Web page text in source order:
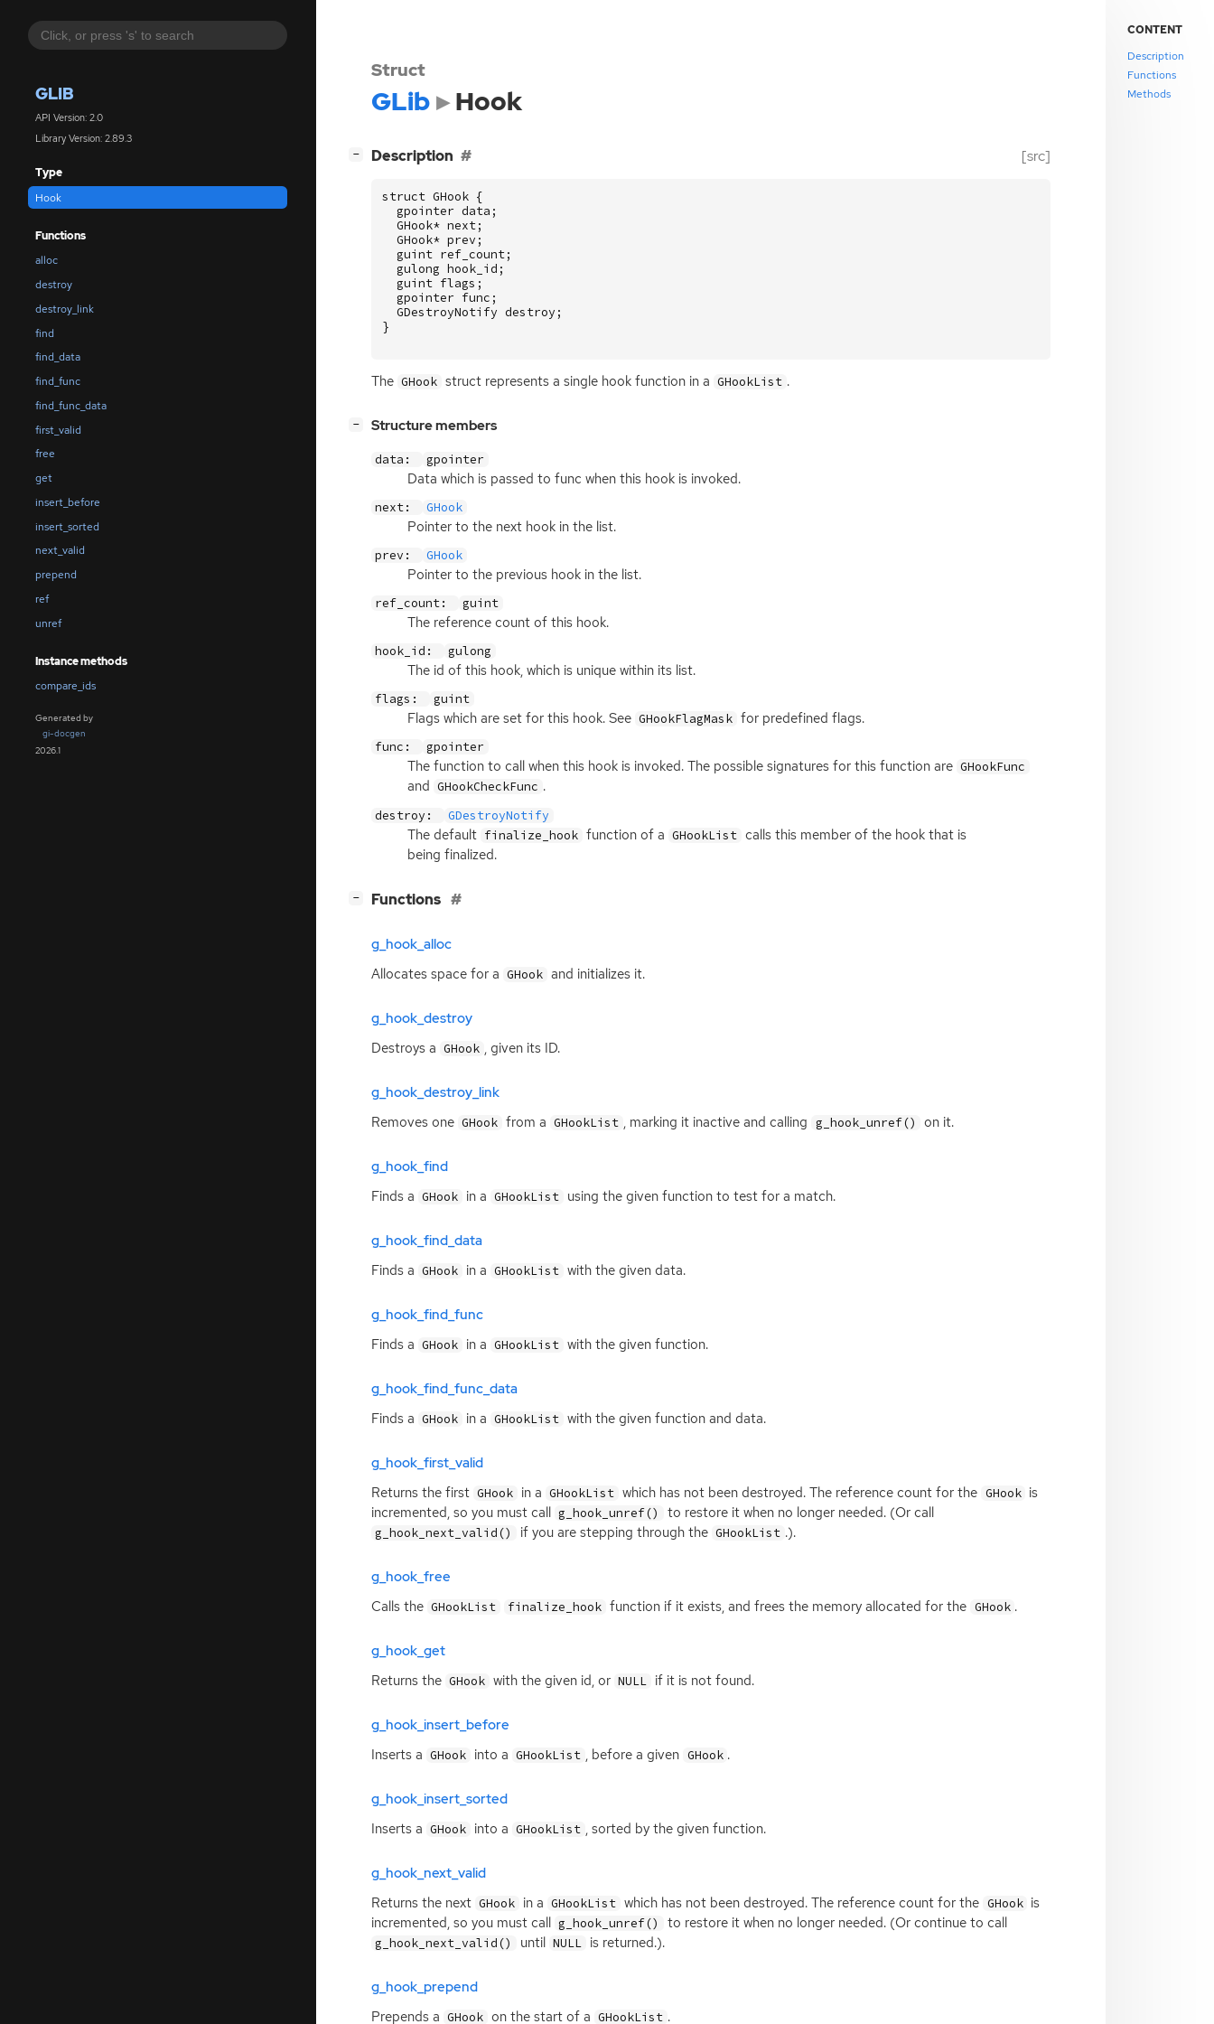
GLIB
API Version: 2.0
Library Version: 2.89.3
Type
Hook
Functions
alloc
destroy
destroy_link
find
find_data
find_func
find_func_data
first_valid
free
get
insert_before
insert_sorted
next_valid
prepend
ref
unref
Instance methods
compare_ids
Generated by
gi-docgen
2026.1
Struct
GLib Hook
− Description [src]
struct GHook {
gpointer data ;
GHook* next;
GHook* prev ;
guint ref_count;
gulong hook_id ;
guint flags ;
gpointer func ;
GDestroyNotify destroy ;
}
The GHook struct represents a single hook function in a GHookList .
− Structure members
data: gpointer
Data which is passed to func when this hook is invoked.
next: GHook
Pointer to the next hook in the list.
prev: GHook
Pointer to the previous hook in the list.
ref_count: guint
The reference count of this hook.
hook_id: gulong
The id of this hook, which is unique within its list.
flags: guint
Flags which are set for this hook. See GHookFlagMask for predefined flags.
func: gpointer
The function to call when this hook is invoked. The possible signatures for this function are GHookFunc
and GHookCheckFunc .
destroy: GDestroyNotify
The default finalize_hook function of a GHookList calls this member of the hook that is
being finalized.
− Functions
g_hook_alloc
Allocates space for a GHook and initializes it.
g_hook_destroy
Destroys a GHook , given its ID.
g_hook_destroy_link
Removes one GHook from a GHookList , marking it inactive and calling g_hook_unref() on it.
g_hook_find
Finds a GHook in a GHookList using the given function to test for a match.
g_hook_find_data
Finds a GHook in a GHookList with the given data.
g_hook_find_func
Finds a GHook in a GHookList with the given function.
g_hook_find_func_data
Finds a GHook in a GHookList with the given function and data.
g_hook_first_valid
Returns the first GHook in a GHookList which has not been destroyed. The reference count for the GHook is
incremented, so you must call g_hook_unref() to restore it when no longer needed. (Or call
g_hook_next_valid() if you are stepping through the GHookList .).
g_hook_free
Calls the GHookList finalize_hook function if it exists, and frees the memory allocated for the GHook .
g_hook_get
Returns the GHook with the given id, or NULL if it is not found.
g_hook_insert_before
Inserts a GHook into a GHookList , before a given GHook .
g_hook_insert_sorted
Inserts a GHook into a GHookList , sorted by the given function.
g_hook_next_valid
Returns the next GHook in a GHookList which has not been destroyed. The reference count for the GHook is
incremented, so you must call g_hook_unref() to restore it when no longer needed. (Or continue to call
g_hook_next_valid() until NULL is returned.).
g_hook_prepend
Prepends a GHook on the start of a GHookList .
CONTENT
Description
Functions
Methods